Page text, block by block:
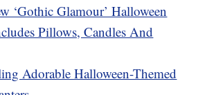
‘Gothic Glamour’ Halloween
Pillows, Candles And
Adorable Halloween-Themed